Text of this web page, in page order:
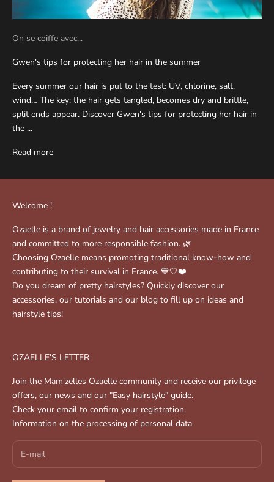
On se coiffe avec...
Gwen's tips for protecting her hair in the summer
Every summer our hair is put to the test: UV, chlorine, salt,
wind… The key: the hair gets tangled, becomes dry and brittle,
split ends appear. Discover Gwen's tips for protecting her hair in
the ...
Read more
Welcome !
Ozaelle is a brand of jewelry and hair accessories made in France
and committed to more responsible fashion. 🌿
Choosing Ozaelle means promoting traditional know-how and
contributing to their survival in France. 💙🤍❤️
Do you dream of pretty hairstyles? Quickly discover our
accessories, our tutorials and our blog to fill up on ideas and
hairstyle tips!
OZAELLE'S LETTER
Join the Mam'zelles Ozaelle community and receive our privilege
offers, our news and our "Easy hairstyle" guide.
Check your email to confirm your registration.
Information on the processing of personal data